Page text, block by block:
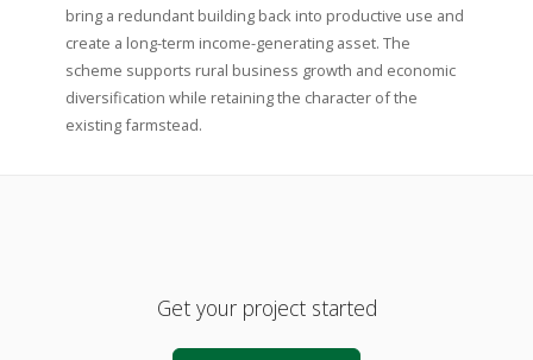
bring a redundant building back into productive use and
create a long-term income-generating asset. The
scheme supports rural business growth and economic
diversification while retaining the character of the
existing farmstead.
Get your project started